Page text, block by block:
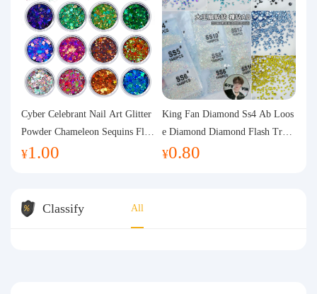
Cyber Celebrant Nail Art Glitter
Powder Chameleon Sequins Flas
h Powder Laser Aurora Glitter N
¥1.00
King Fan Diamond Ss4 Ab Loos
e Diamond Diamond Flash Trans
parent Flats Bottom Diamond Ro
¥0.80
Classify All